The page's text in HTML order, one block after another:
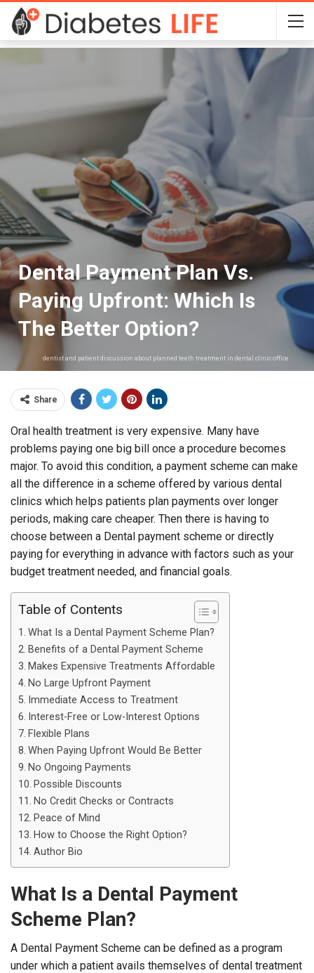
Dental Payment Plan Vs.
Paying Upfront: Which Is
The Better Option?
dentist and patient discussion about planned teeth treatment in dental clinic office
Share
Oral health treatment is very expensive. Many have
problems paying one big bill once a procedure becomes
major. To avoid this condition, a payment scheme can make
all the difference in a scheme offered by various dental
clinics which helps patients plan payments over longer
periods, making care cheaper. Then there is having to
choose between a Dental payment scheme or directly
paying for everything in advance with factors such as your
budget treatment needed, and financial goals.
Table of Contents
What Is a Dental Payment Scheme Plan?
Benefits of a Dental Payment Scheme
Makes Expensive Treatments Affordable
No Large Upfront Payment
Immediate Access to Treatment
Interest-Free or Low-Interest Options
Flexible Plans
When Paying Upfront Would Be Better
No Ongoing Payments
Possible Discounts
No Credit Checks or Contracts
Peace of Mind
How to Choose the Right Option?
Author Bio
What Is a Dental Payment
Scheme Plan?
A Dental Payment Scheme can be defined as a program
under which a patient avails themselves of dental treatment